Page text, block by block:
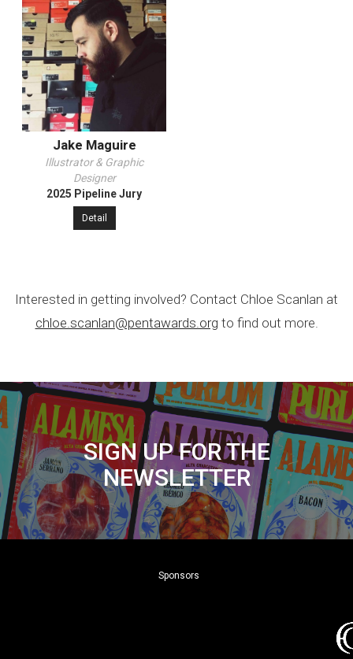
Jake Maguire
Illustrator & Graphic
Designer
2025 Pipeline Jury
Detail
Interested in getting involved? Contact Chloe Scanlan at
chloe.scanlan@pentawards.org to find out more.
SIGN UP FOR THE
NEWSLETTER
Sponsors